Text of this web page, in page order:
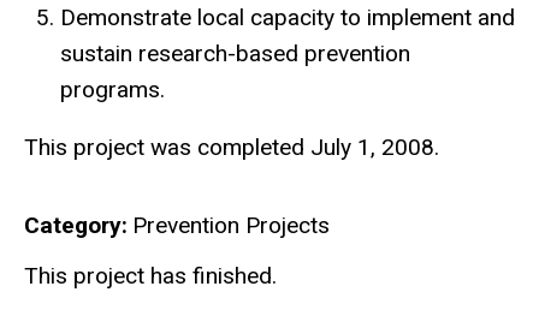
Demonstrate local capacity to implement and
sustain research-based prevention
programs.
This project was completed July 1, 2008.
Category Prevention Projects
Finished
This project has finished.